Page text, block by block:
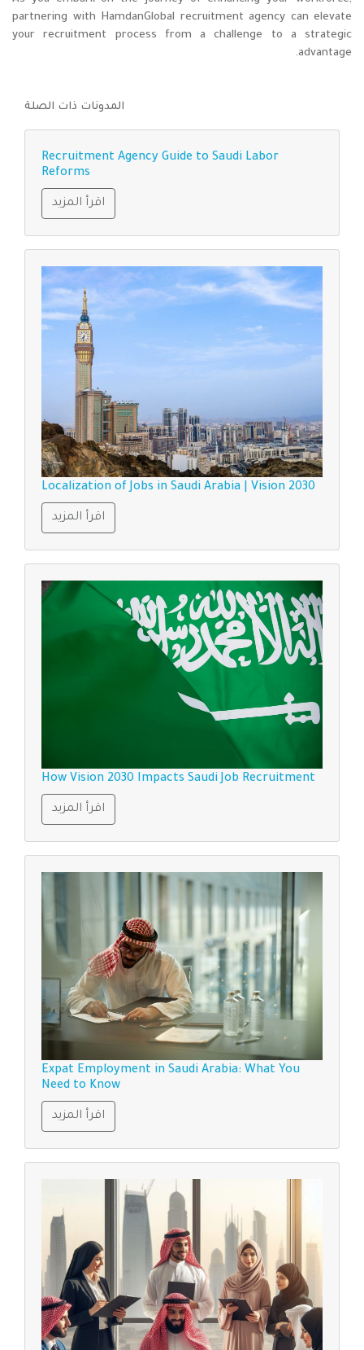
partnering with HamdanGlobal recruitment agency can elevate
your recruitment process from a challenge to a strategic
advantage.
المدونات ذات الصلة
Recruitment Agency Guide to Saudi Labor
Reforms
اقرأ المزيد
Localization of Jobs in Saudi Arabia | Vision 2030
اقرأ المزيد
How Vision 2030 Impacts Saudi Job Recruitment
اقرأ المزيد
Expat Employment in Saudi Arabia: What You
Need to Know
اقرأ المزيد